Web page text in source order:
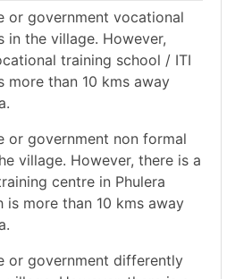
or government vocational
in the village. However,
training school / ITI
more than 10 kms away
or government non formal
village. However, there is a
centre in Phulera
is more than 10 kms away
or government differently